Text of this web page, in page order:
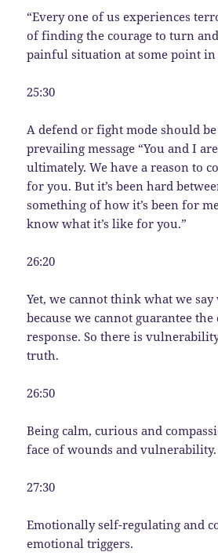
“Every one of us experiences
of finding the courage to turn
painful situation at some point
25:30
A defend or fight mode should
prevailing message “You and I
ultimately. We have a reason to
for you. But it’s been hard
something of how it’s been for
know what it’s like for you.”
26:20
Yet, we cannot think what we
because we cannot guarantee the
response. So there is
truth.
26:50
Being calm, curious and
face of wounds and vulnerability.
27:30
Emotionally self-regulating and
emotional triggers.